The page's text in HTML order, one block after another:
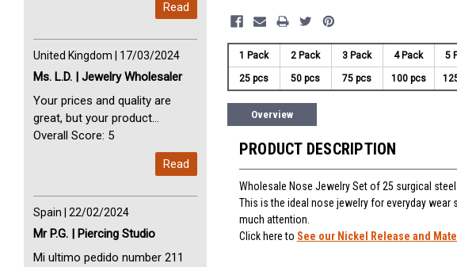
Read
United Kingdom | 17/03/2024
Ms. L.D. | Jewelry Wholesaler
Your prices and quality are
great, but your product
selection is small. Please add
tools to your product line up.
Overall Score: 5
Read
Spain | 22/02/2024
Mr P.G. | Piercing Studio
Mi ultimo pedido number 211
1 Pack 2 Pack 3 Pack 4 Pack 5
25 pcs 50 pcs 75 pcs 100 pcs
Overview
PRODUCT DESCRIPTION
Wholesale Nose Jewelry Set of 25 surgical
This is the ideal nose jewelry for everyday
much attention.
Click here to See our Nickel Release and